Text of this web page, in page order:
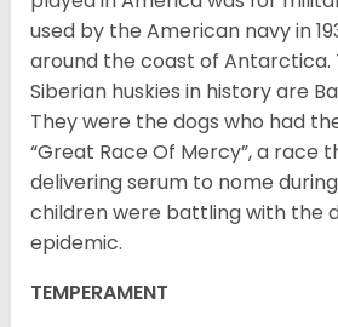
used by the American navy in
around the coast of Antarctica.
Siberian huskies in history are
They were the dogs who had
“Great Race Of Mercy”, a race
delivering serum to nome
children were battling with the
epidemic.
TEMPERAMENT